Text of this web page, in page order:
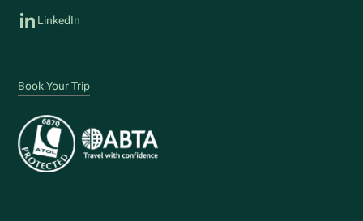
LinkedIn
Book Your Trip